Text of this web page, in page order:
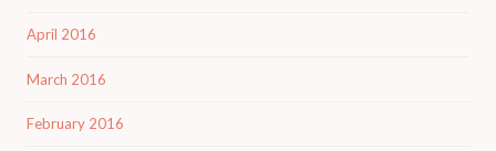
April 2016
March 2016
February 2016